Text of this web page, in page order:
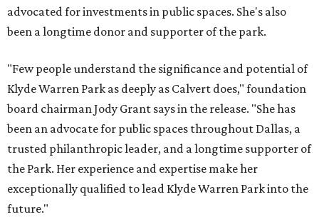
advocated for investments in public spaces. She's also
been a longtime donor and supporter of the park.
"Few people understand the significance and potential of
Klyde Warren Park as deeply as Calvert does," foundation
board chairman Jody Grant says in the release. "She has
been an advocate for public spaces throughout Dallas, a
trusted philanthropic leader, and a longtime supporter of
the Park. Her experience and expertise make her
exceptionally qualified to lead Klyde Warren Park into the
future."